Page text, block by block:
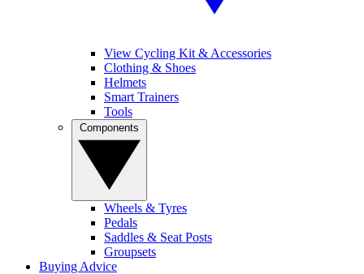
View Cycling Kit & Accessories
Clothing & Shoes
Helmets
Smart Trainers
Tools
Wheels & Tyres
Pedals
Saddles & Seat Posts
Groupsets
Buying Advice